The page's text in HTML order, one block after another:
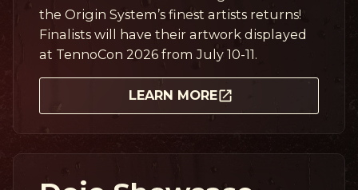
the Origin System’s finest artists returns!
Finalists will have their artwork displayed
at TennoCon 2026 from July 10-11.
LEARN MORE